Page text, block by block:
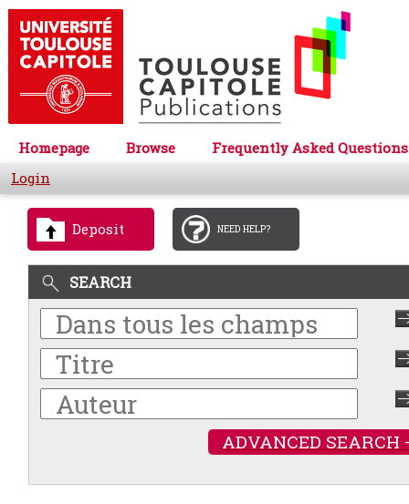
Homepage Browse
Frequently Asked Questions
Login
Deposit NEED HELP?
SEARCH
ADVANCED SEARCH